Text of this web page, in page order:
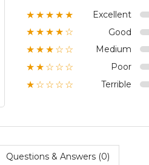
★★★★★ Excellent
★★★★☆ Good
★★★☆☆ Medium
★★☆☆☆ Poor
★☆☆☆☆ Terrible
Questions & Answers (0)